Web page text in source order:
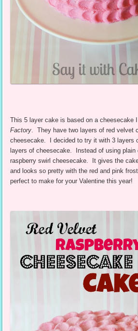
This 5 layer cake is based on a cheesecake
Factory . They have two layers of red velvet
cheesecake. I decided to try it with 3 layers
layers of cheesecake. Instead of using plain
raspberry swirl cheesecake. It gives the
and looks so pretty with the red and pink
perfect to make for your Valentine this year!